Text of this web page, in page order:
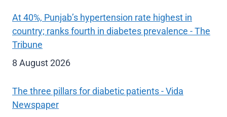
At 40%, Punjab’s hypertension rate highest in
country; ranks fourth in diabetes prevalence - The
Tribune
8 August 2026
The three pillars for diabetic patients - Vida
Newspaper